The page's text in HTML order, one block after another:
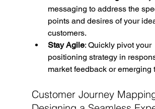
messaging to address the
points and desires of your
customers.
Stay Agile: Quickly pivot your
positioning strategy in
market feedback or emerging
Customer Journey